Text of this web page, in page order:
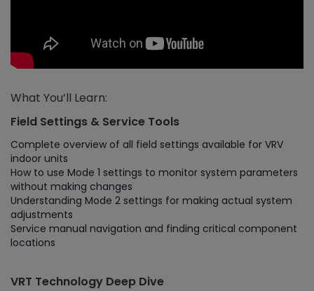
What You’ll Learn:
Field Settings & Service Tools
Complete overview of all field settings available for VRV
indoor units
How to use Mode 1 settings to monitor system parameters
without making changes
Understanding Mode 2 settings for making actual system
adjustments
Service manual navigation and finding critical component
locations
VRT Technology Deep Dive